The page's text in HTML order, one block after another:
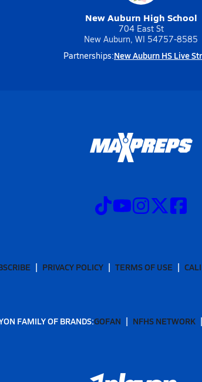
New Auburn High School
704 East St
New Auburn, WI 54757-8585
Partnerships:New Auburn HS Live
PRIVACY POLICY TERMS OF USE
FAMILY OF BRANDS:GOFAN NFHS NETWORK